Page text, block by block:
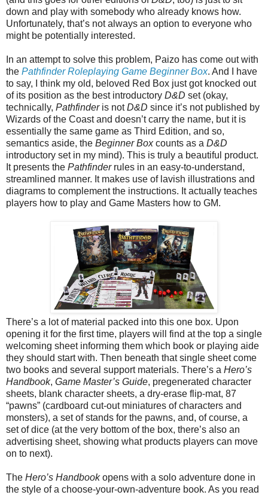
down and play with somebody who already knows how.
Unfortunately, that’s not always an option to everyone who
might be potentially interested.
In an attempt to solve this problem, Paizo has come out with
the Pathfinder Roleplaying Game Beginner Box. And I have
to say, I think my old, beloved Red Box just got knocked out
of its position as the best introductory D&D set (okay,
technically, Pathfinderis notD&D since it’s not published by
Wizards of the Coast and doesn’t carry the name, but it is
essentially the same game as Third Edition, and so,
semantics aside, the Beginner Boxcounts as a D&D
introductory set in my mind). This is truly a beautiful product.
It presents the Pathfinderrules in an easy-to-understand,
streamlined manner. It makes use of lavish illustrations and
diagrams to complement the instructions. It actually teaches
players how to play and Game Masters how to GM.
There’s a lot of material packed into this one box. Upon
opening it for the first time, players will find at the top a single
welcoming sheet informing them which book or playing aide
they should start with. Then beneath that single sheet come
two books and several support materials. There’s a Hero’s
Handbook, Game Master’s Guide, pregenerated character
sheets, blank character sheets, a dry-erase flip-mat, 87
“pawns” (cardboard cut-out miniatures of characters and
monsters), a set of stands for the pawns, and, of course, a
set of dice (at the very bottom of the box, there’s also an
advertising sheet, showing what products players can move
on to next).
The Hero’s Handbookopens with a solo adventure done in
the style of a choose-your-own-adventure book. As you read